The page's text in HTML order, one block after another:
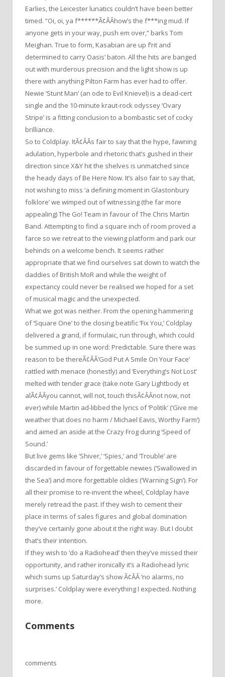
Earlies, the Leicester lunatics couldn’t have been better
timed. “Oi, oi, ya f******Ã¢ÂÂhow’s the f***ing mud. If
anyone gets in your way, push em over,” barks Tom
Meighan. True to form, Kasabian are up f’rit and
determined to carry Oasis’ baton. All the hits are banged
out with murderous precision and the light show is up
there with anything Pilton Farm has ever had to offer.
Newie ‘Stunt Man’ (an ode to Evil Knievel) is a dead-cert
single and the 10-minute kraut-rock odyssey ‘Ovary
Stripe’ is a fitting conclusion to a bombastic set of cocky
brilliance.
So to Coldplay. ItÃ¢ÂÂs fair to say that the hype, fawning
adulation, hyperbole and rhetoric that’s gushed in their
direction since X&Y hit the shelves is unmatched since
the heady days of Be Here Now. It’s also fair to say that,
not wishing to miss ‘a defining moment in Glastonbury
folklore’ we wimped out of witnessing (the far more
appealing) The Go! Team in favour of The Chris Martin
Band. Attempting to find a square inch of room proved a
farce so we retreat to the viewing platform and park our
behinds on a welcome bench. It seems rather
appropriate that we find ourselves sat down to watch the
daddies of British MoR and while the weight of
expectancy could never be realised we hoped for a set
of musical magic and the unexpected.
What we got was neither. From the opening hammering
of ‘Square One’ to the closing beatific ‘Fix You,’ Coldplay
delivered a grand, if formulaic, run through, which could
be summed up in one word: Predictable. Sure there was
reason to be thereÃ¢ÂÂ’God Put A Smile On Your Face’
rattled with menace (honestly) and ‘Everything’s Not Lost’
melted with tender grace (take note Gary Lightbody et
alÃ¢ÂÂyou cannot, will not, touch thisÃ¢ÂÂnot now, not
ever) while Martin ad-libbed the lyrics of ‘Politik’ (‘Give me
weather that does no harm / Michael Eavis, Worthy Farm’)
and aimed an aside at the Crazy Frog during ‘Speed of
Sound.’
But live gems like ‘Shiver,’ ‘Spies,’ and ‘Trouble’ are
discarded in favour of forgettable newies (‘Swallowed in
the Sea’) and more forgettable oldies (‘Warning Sign’). For
all their promise to re-invent the wheel, Coldplay have
merely retread the past. If they wish to cement their
place in terms of sales figures and global domination
they’ve certainly gone about it the right way. But I doubt
that’s their intention.
If they wish to ‘do a Radiohead’ then they’ve missed their
opportunity, and rather ironically it’s a Radiohead lyric
which sums up Saturday’s show Ã¢ÂÂ ‘no alarms, no
surprises.’ Coldplay were everything I expected. Nothing
more.
Comments
comments